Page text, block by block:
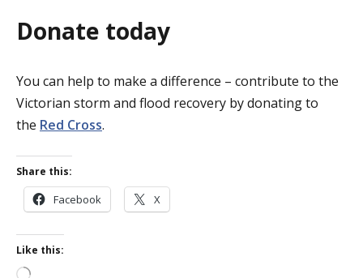
Donate today
You can help to make a difference – contribute to the
Victorian storm and flood recovery by donating to
the Red Cross.
Share this:
Facebook X
Like this: